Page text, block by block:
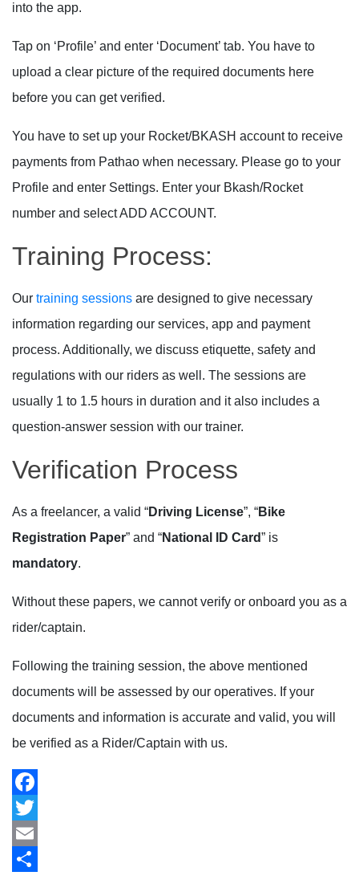
into the app.
Tap on ‘Profile’ and enter ‘Document’ tab. You have to
upload a clear picture of the required documents here
before you can get verified.
You have to set up your Rocket/BKASH account to receive
payments from Pathao when necessary. Please go to your
Profile and enter Settings. Enter your Bkash/Rocket
number and select ADD ACCOUNT.
Training Process:
Our training sessions are designed to give necessary
information regarding our services, app and payment
process. Additionally, we discuss etiquette, safety and
regulations with our riders as well. The sessions are
usually 1 to 1.5 hours in duration and it also includes a
question-answer session with our trainer.
Verification Process
As a freelancer, a valid “Driving License”, “Bike
Registration Paper” and “National ID Card” is
mandatory.
Without these papers, we cannot verify or onboard you as a
rider/captain.
Following the training session, the above mentioned
documents will be assessed by our operatives. If your
documents and information is accurate and valid, you will
be verified as a Rider/Captain with us.
Facebook
Twitter
Email